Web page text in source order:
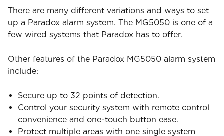
There are many different variations and ways to set
up a Paradox alarm system. The MG5050 is one of a
few wired systems that Paradox has to offer.
Other features of the Paradox MG5050 alarm system
include:
Secure up to 32 points of detection.
Control your security system with remote control
convenience and one-touch button ease.
Protect multiple areas with one single system